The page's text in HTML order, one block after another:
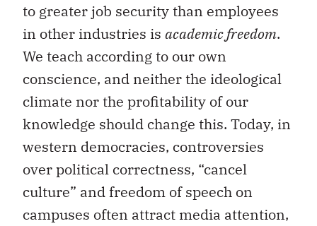
to greater job security than employees
in other industries is academic freedom.
We teach according to our own
conscience, and neither the ideological
climate nor the profitability of our
knowledge should change this. Today, in
western democracies, controversies
over political correctness, “cancel
culture” and freedom of speech on
campuses often attract media attention,